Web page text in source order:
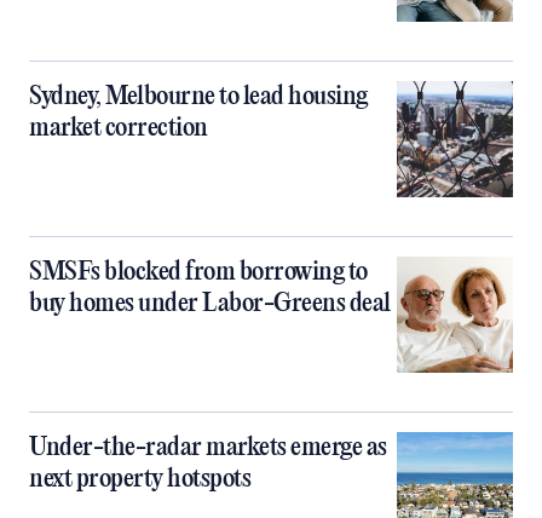
Sydney, Melbourne to lead housing
market correction
SMSFs blocked from borrowing to
buy homes under Labor-Greens deal
Under-the-radar markets emerge as
next property hotspots